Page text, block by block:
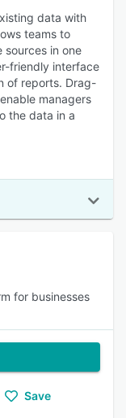
data with
teams to
sources in one
friendly interface
of reports. Drag-
managers
the data in a
for businesses
Save